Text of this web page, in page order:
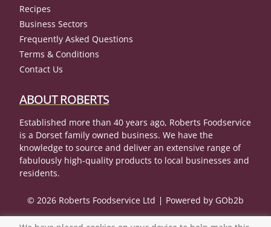
Recipes
Business Sectors
Frequently Asked Questions
Terms & Conditions
Contact Us
ABOUT ROBERTS
Established more than 40 years ago, Roberts Foodservice
is a Dorset family owned business. We have the
knowledge to source and deliver an extensive range of
fabulously high-quality products to local businesses and
residents.
© 2026 Roberts Foodservice Ltd Powered by GOb2b